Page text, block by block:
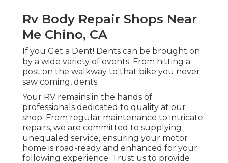
Rv Body Repair Shops Near
Me Chino, CA
If you Get a Dent! Dents can be brought on
by a wide variety of events. From hitting a
post on the walkway to that bike you never
saw coming, dents
Your RV remains in the hands of
professionals dedicated to quality at our
shop. From regular maintenance to intricate
repairs, we are committed to supplying
unequaled service, ensuring your motor
home is road-ready and enhanced for your
following experience. Trust us to provide